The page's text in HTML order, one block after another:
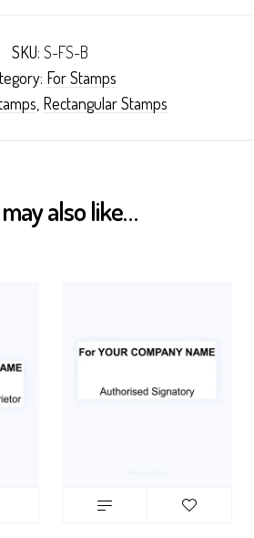
SKU: S-FS-B
For Stamps
Rectangular Stamps
also like…